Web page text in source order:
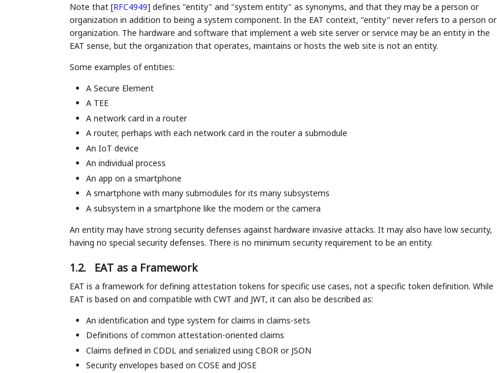
Note that [RFC4949] defines "entity" and "system entity" as synonyms, and that they may be a person or
organization in addition to being a system component. In the EAT context, "entity" never refers to a person or
organization. The hardware and software that implement a web site server or service may be an entity in the
EAT sense, but the organization that operates, maintains or hosts the web site is not an entity.
Some examples of entities:
A Secure Element
A TEE
A network card in a router
A router, perhaps with each network card in the router a submodule
An IoT device
An individual process
An app on a smartphone
A smartphone with many submodules for its many subsystems
A subsystem in a smartphone like the modem or the camera
An entity may have strong security defenses against hardware invasive attacks. It may also have low security,
having no special security defenses. There is no minimum security requirement to be an entity.
1.2. EAT as a Framework
EAT is a framework for defining attestation tokens for specific use cases, not a specific token definition. While
EAT is based on and compatible with CWT and JWT, it can also be described as:
An identification and type system for claims in claims-sets
Definitions of common attestation-oriented claims
Claims defined in CDDL and serialized using CBOR or JSON
Security envelopes based on COSE and JOSE